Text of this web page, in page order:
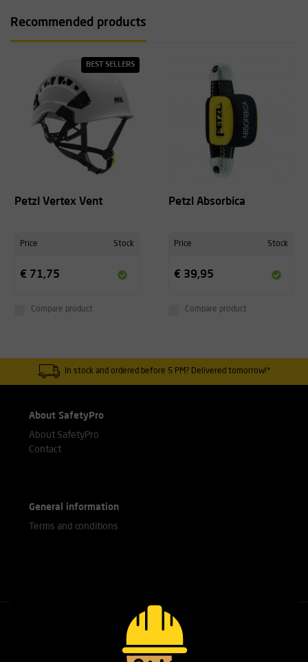
Recommended products
BEST SELLERS
Petzl Vertex Vent
Price Stock
€ 71,75
Compare product
Petzl Absorbica
Price Stock
€ 39,95
Compare product
In stock and ordered before 5 PM? Delivered tomorrow!*
About SafetyPro
About SafetyPro
Contact
General information
Terms and conditions
Call our experts
+31(0)76 751 25 18